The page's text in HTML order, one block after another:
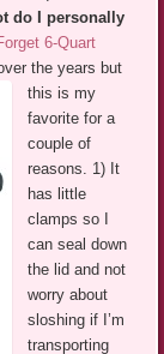
do I personally
6-Quart
the years but
this is my
favorite for a
couple of
reasons. 1) It
has little
clamps so I
can seal down
the lid and not
worry about
sloshing if I’m
transporting